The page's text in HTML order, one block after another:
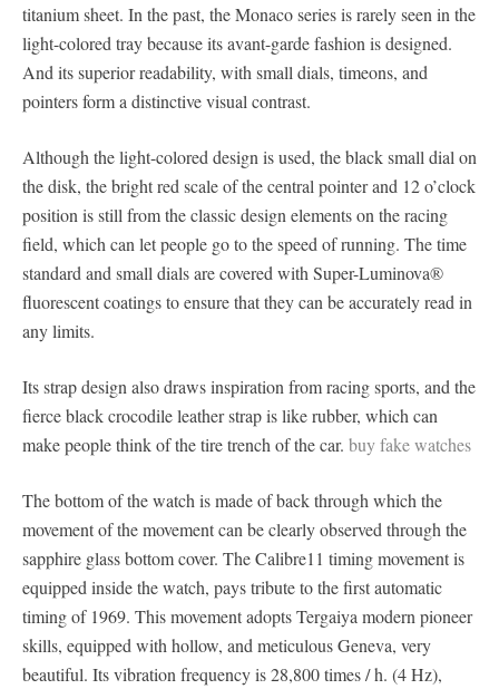
titanium sheet. In the past, the Monaco series is rarely seen in the
light-colored tray because its avant-garde fashion is designed.
And its superior readability, with small dials, timeons, and
pointers form a distinctive visual contrast.
Although the light-colored design is used, the black small dial on
the disk, the bright red scale of the central pointer and 12 o’clock
position is still from the classic design elements on the racing
field, which can let people go to the speed of running. The time
standard and small dials are covered with Super-Luminova®
fluorescent coatings to ensure that they can be accurately read in
any limits.
Its strap design also draws inspiration from racing sports, and the
fierce black crocodile leather strap is like rubber, which can
make people think of the tire trench of the car. buy fake watches
The bottom of the watch is made of back through which the
movement of the movement can be clearly observed through the
sapphire glass bottom cover. The Calibre11 timing movement is
equipped inside the watch, pays tribute to the first automatic
timing of 1969. This movement adopts Tergaiya modern pioneer
skills, equipped with hollow, and meticulous Geneva, very
beautiful. Its vibration frequency is 28,800 times / h. (4 Hz),